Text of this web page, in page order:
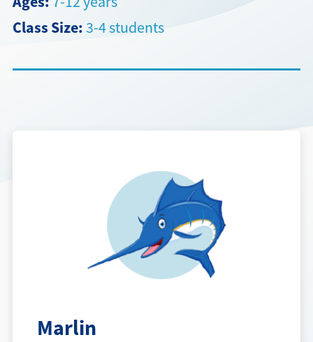
Directions + Hours
Contact
Class Size: 3-4 students
Marlin